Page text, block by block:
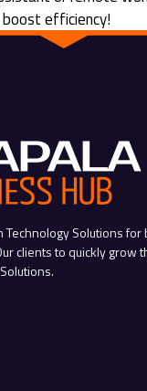
efficiency!
Technology Solutions for
clients to quickly grow